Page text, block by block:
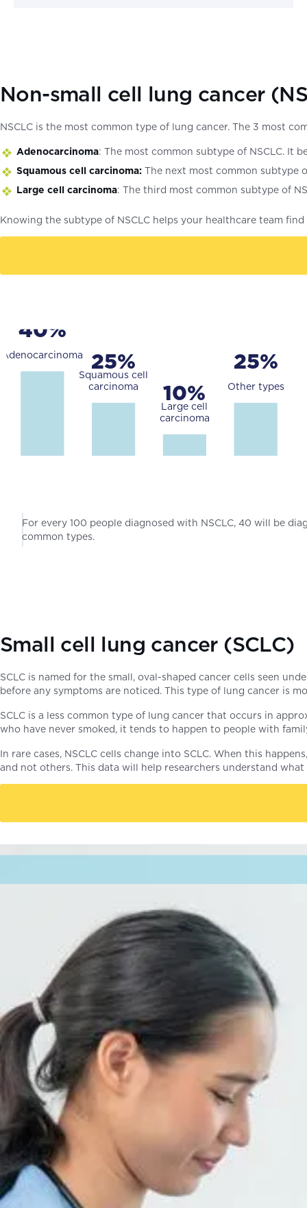
For every 100 people diagnosed with NSCLC, 40 will be
common types.
Non-small cell lung cancer
NSCLC is the most common type of lung cancer. The 3 most
Adenocarcinoma: The most common subtype of NSCLC. It
Squamous cell carcinoma: The next most common subtype
Large cell carcinoma: The third most common subtype of
Knowing the subtype of NSCLC helps your healthcare team
Small cell lung cancer (SCLC)
SCLC is named for the small, oval-shaped cancer cells seen
before any symptoms are noticed. This type of lung cancer is
SCLC is a less common type of lung cancer that occurs in
who have never smoked, it tends to happen to people with
In rare cases, NSCLC cells change into SCLC. When this
and not others. This data will help researchers understand